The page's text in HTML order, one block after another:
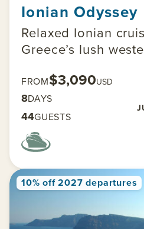
Ionian Odyssey
Relaxed Ionian
Greece’s lush
FROM$3,090USD
8DAYS
44GUESTS
10% off 2027 departures